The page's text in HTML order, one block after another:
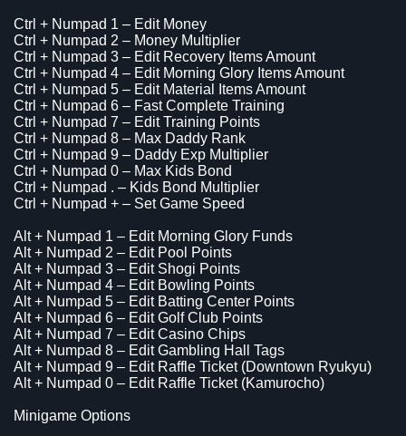
Ctrl + Numpad 1 – Edit Money
Ctrl + Numpad 2 – Money Multiplier
Ctrl + Numpad 3 – Edit Recovery Items Amount
Ctrl + Numpad 4 – Edit Morning Glory Items Amount
Ctrl + Numpad 5 – Edit Material Items Amount
Ctrl + Numpad 6 – Fast Complete Training
Ctrl + Numpad 7 – Edit Training Points
Ctrl + Numpad 8 – Max Daddy Rank
Ctrl + Numpad 9 – Daddy Exp Multiplier
Ctrl + Numpad 0 – Max Kids Bond
Ctrl + Numpad . – Kids Bond Multiplier
Ctrl + Numpad + – Set Game Speed
Alt + Numpad 1 – Edit Morning Glory Funds
Alt + Numpad 2 – Edit Pool Points
Alt + Numpad 3 – Edit Shogi Points
Alt + Numpad 4 – Edit Bowling Points
Alt + Numpad 5 – Edit Batting Center Points
Alt + Numpad 6 – Edit Golf Club Points
Alt + Numpad 7 – Edit Casino Chips
Alt + Numpad 8 – Edit Gambling Hall Tags
Alt + Numpad 9 – Edit Raffle Ticket (Downtown Ryukyu)
Alt + Numpad 0 – Edit Raffle Ticket (Kamurocho)
Minigame Options